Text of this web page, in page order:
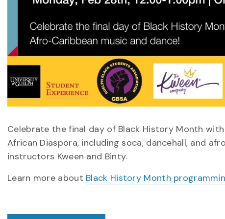
Celebrate the final day of Black History Month
African Diaspora, including soca, dancehall, and
instructors Kween and Binty.
Learn more about Black History Month